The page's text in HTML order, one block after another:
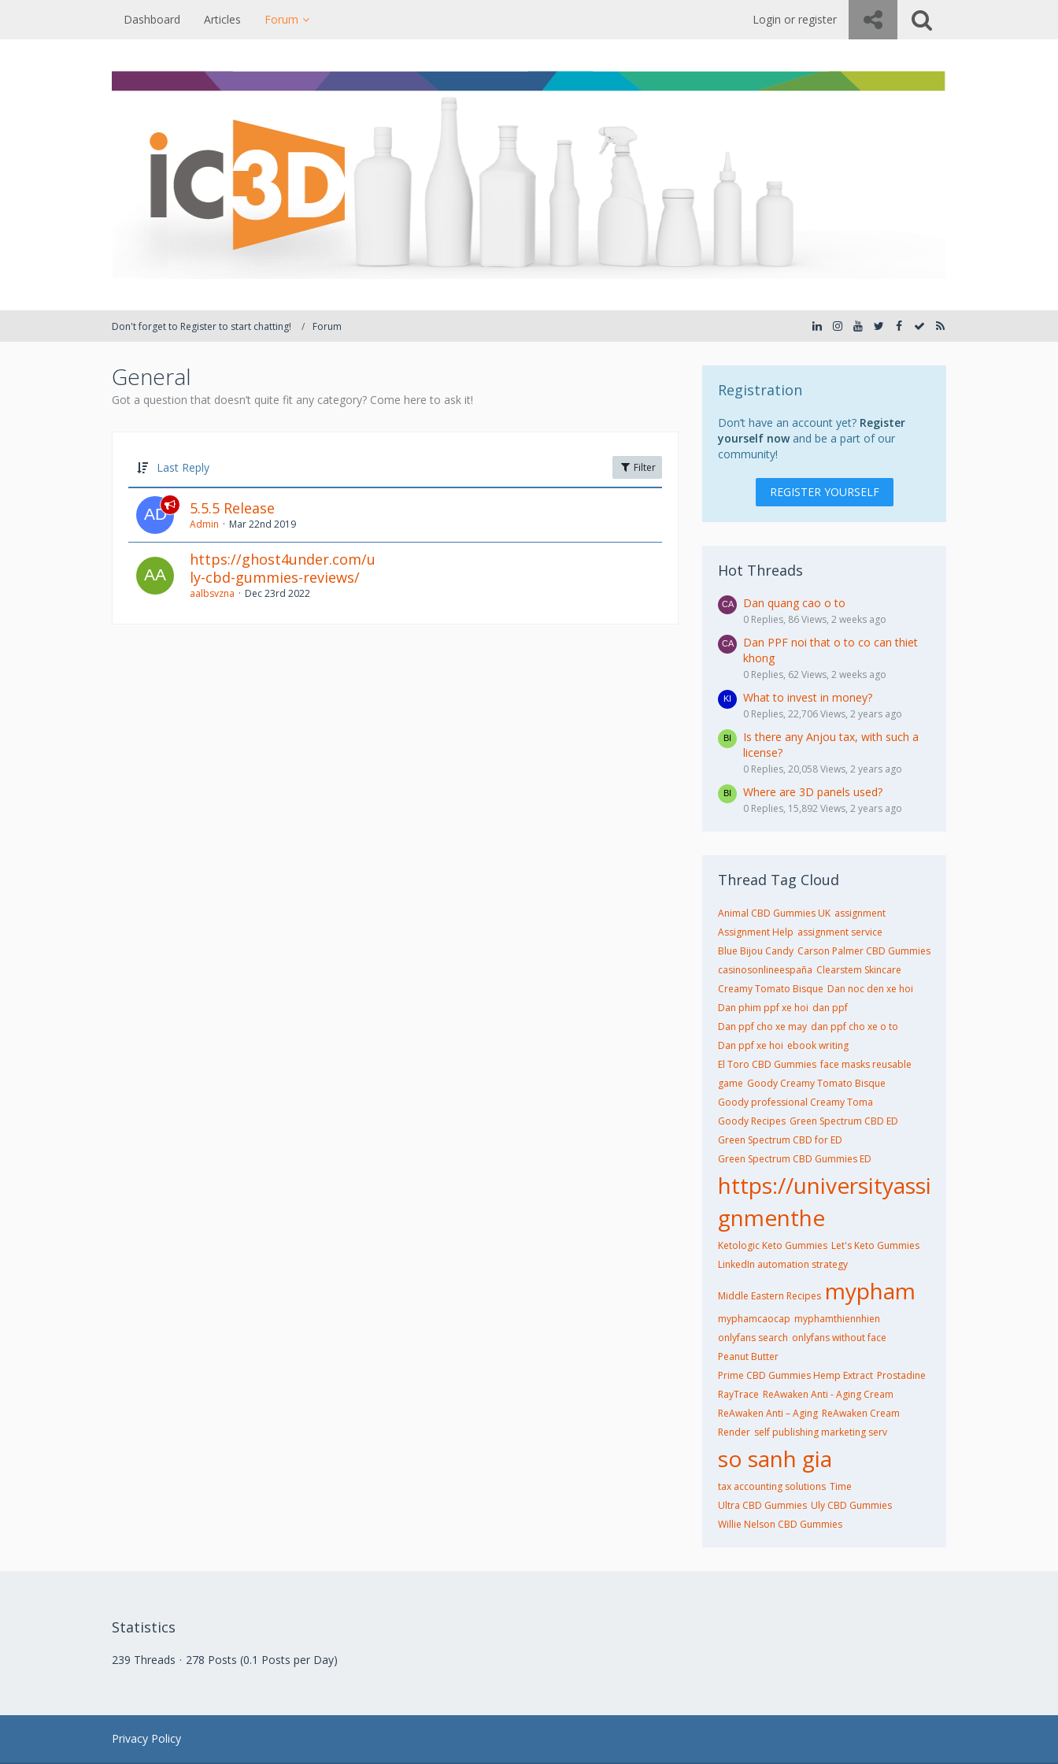
Dashboard Articles Forum Login or register
Don't forget to Register to start chatting! Forum
General
Got a question that doesn’t quite fit any category? Come here to ask it!
Last Reply Filter
5.5.5 Release
Admin Mar 22nd 2019
https://ghost4under.com/u
ly-cbd-gummies-reviews/
aalbsvzna Dec 23rd 2022
Registration
Don’t have an account yet? Register
yourself nowand be a part of our
community!
REGISTER YOURSELF
Hot Threads
Dan quang cao o to
0 Replies, 86 Views, 2 weeks ago
Dan PPF noi that o to co can thiet
khong
0 Replies, 62 Views, 2 weeks ago
What to invest in money?
0 Replies, 22,706 Views, 2 years ago
Is there any Anjou tax, with such a
license?
0 Replies, 20,058 Views, 2 years ago
Where are 3D panels used?
0 Replies, 15,892 Views, 2 years ago
Thread Tag Cloud
Animal CBD Gummies UK assignment
Assignment Help assignment service
Blue Bijou Candy Carson Palmer CBD Gummies
casinosonlineespaña Clearstem Skincare
Creamy Tomato Bisque Dan noc den xe hoi
Dan phim ppf xe hoi dan ppf
Dan ppf cho xe may dan ppf cho xe o to
Dan ppf xe hoi ebook writing
El Toro CBD Gummies face masks reusable
game Goody Creamy Tomato Bisque
Goody professional Creamy Toma
Goody Recipes Green Spectrum CBD ED
Green Spectrum CBD for ED
Green Spectrum CBD Gummies ED
https://universityassi
gnmenthe
Ketologic Keto Gummies Let's Keto Gummies
LinkedIn automation strategy
Middle Eastern Recipes mypham
myphamcaocap myphamthiennhien
onlyfans search onlyfans without face
Peanut Butter
Prime CBD Gummies Hemp Extract Prostadine
RayTrace ReAwaken Anti - Aging Cream
ReAwaken Anti – Aging ReAwaken Cream
Render self publishing marketing serv
so sanh gia
tax accounting solutions​ Time
Ultra CBD Gummies Uly CBD Gummies
Willie Nelson CBD Gummies
Statistics
239 Threads 278 Posts (0.1 Posts per Day)
Privacy Policy